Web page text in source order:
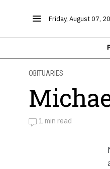
Friday, August 07,
OBITUARIES
by
1 min read